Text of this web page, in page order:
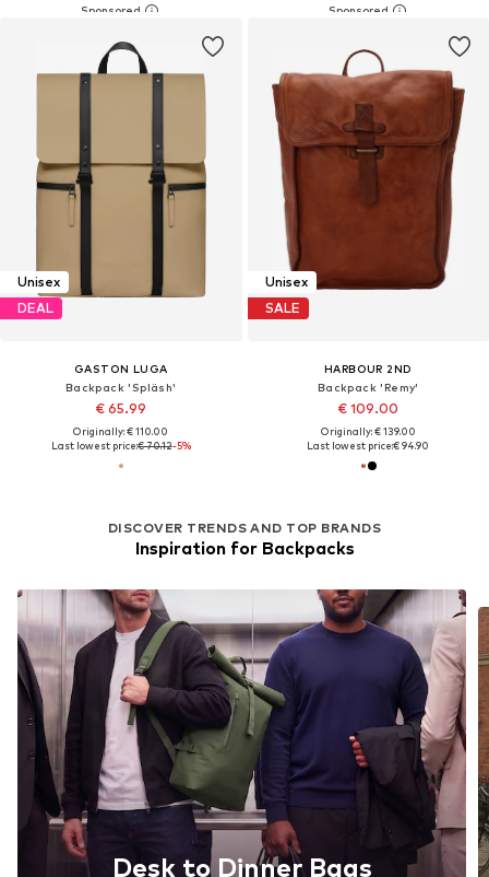
Unisex
DEAL
GASTON LUGA
Backpack 'Spläsh'
€ 65.99
Originally: € 110.00
Last lowest price:€ 70.12-5%
DISCOVER TRENDS AND TOP BRANDS
Inspiration for Backpacks
Desk to Dinner Bags
Unisex
SALE
HARBOUR 2ND
Backpack 'Remy'
€ 109.00
Originally: € 139.00
Last lowest price:€ 94.90